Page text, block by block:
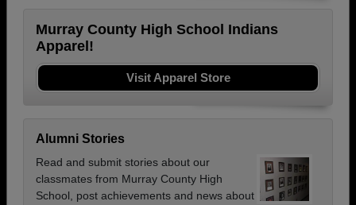
Murray County High School Indians
Apparel!
Visit Apparel Store
Alumni Stories
Read and submit stories about our
classmates from Murray County High
School, post achievements and news about